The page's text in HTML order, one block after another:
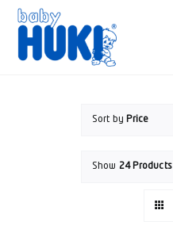
Skip
content
Sort by Price
Show 24 Products